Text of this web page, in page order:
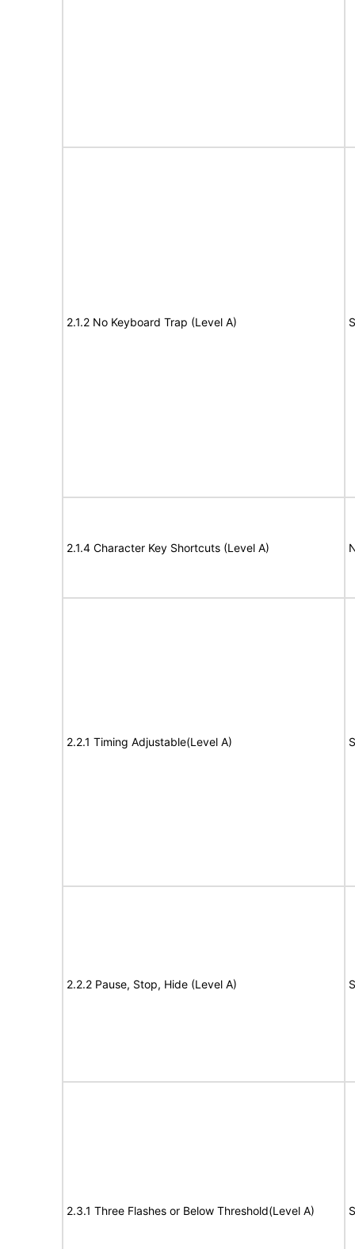
2.1.2 No Keyboard Trap (Level A)
2.1.4 Character Key Shortcuts (Level A)
2.2.1 Timing Adjustable(Level A)
2.2.2 Pause, Stop, Hide (Level A)
2.3.1 Three Flashes or Below Threshold(Level A)